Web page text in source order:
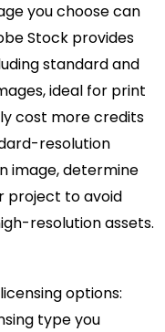
you choose can
Stock provides
standard and
ideal for print
cost more credits
resolution
image, determine
project to avoid
resolution assets.
options:
type you